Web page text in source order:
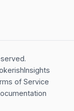
Insights
of Service